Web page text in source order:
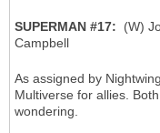
SUPERMAN #17:
(W)
Campbell
As assigned by
Multiverse for allies.
wondering.